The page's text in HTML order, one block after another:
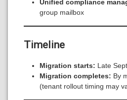
Unified compliance
group mailbox
Timeline
Migration starts: Late
Migration completes: By
(tenant rollout timing may